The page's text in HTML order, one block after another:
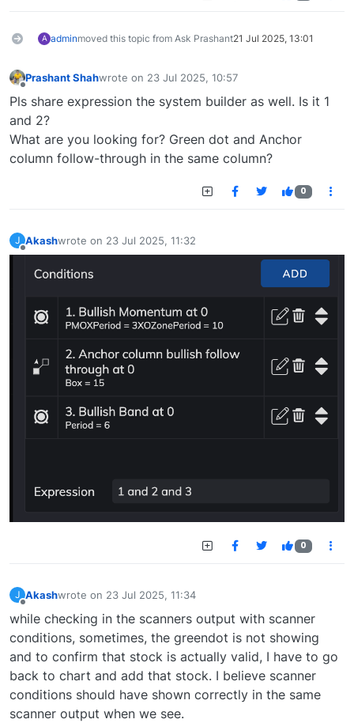
A adminmoved this topic from Ask Prashant21 Jul 2025, 13:01
Prashant Shahwrote on 23 Jul 2025, 10:57
last edited by
Pls share expression the system builder as well. Is it 1
and 2?
What are you looking for? Green dot and Anchor
column follow-through in the same column?
0
J
Offline
Akashwrote on 23 Jul 2025, 11:32
last edited by
0
J Akashwrote on 23 Jul 2025, 11:34
last edited by
while checking in the scanners output with scanner
conditions, sometimes, the greendot is not showing
and to confirm that stock is actually valid, I have to go
back to chart and add that stock. I believe scanner
conditions should have shown correctly in the same
scanner output when we see.